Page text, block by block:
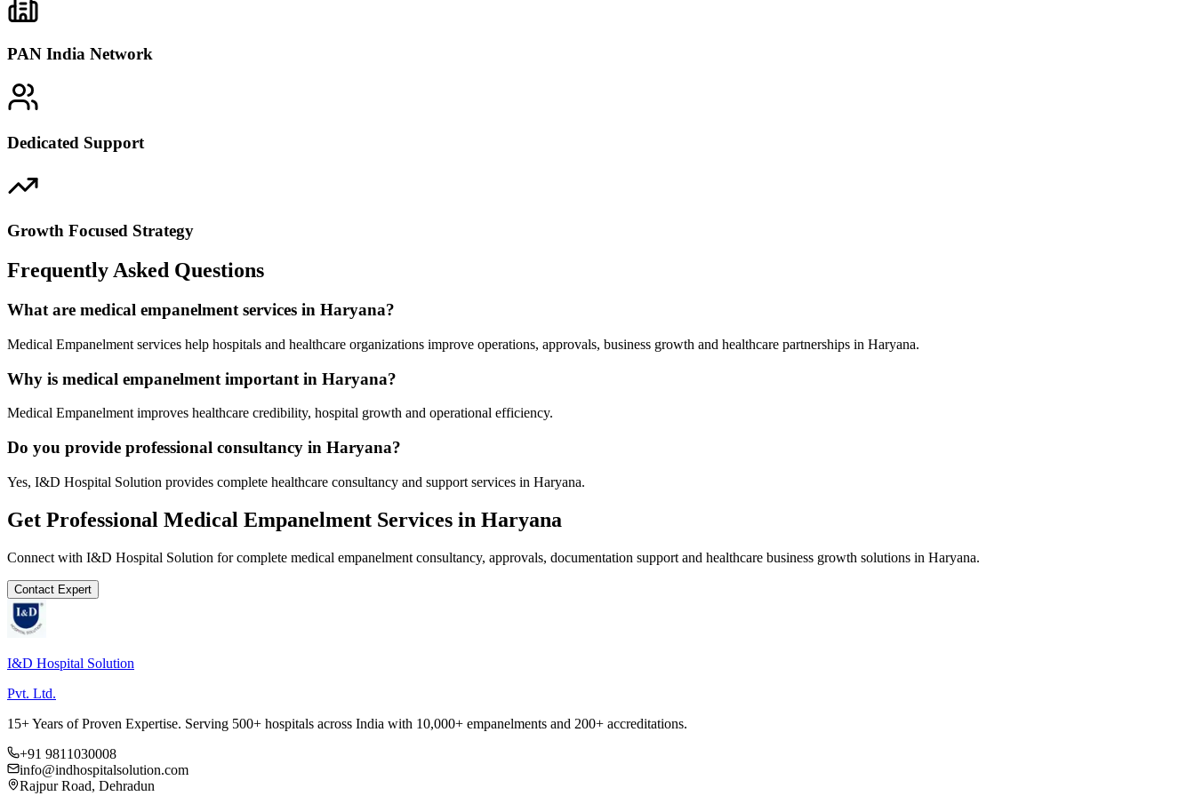
PAN India Network
Dedicated Support
Growth Focused Strategy
Frequently Asked Questions
What are medical empanelment services in Haryana?
Medical Empanelment services help hospitals and healthcare organizations improve operations, approvals, business growth and healthcare partnerships in Haryana.
Why is medical empanelment important in Haryana?
Medical Empanelment improves healthcare credibility, hospital growth and operational efficiency.
Do you provide professional consultancy in Haryana?
Yes, I&D Hospital Solution provides complete healthcare consultancy and support services in Haryana.
Get Professional Medical Empanelment Services in Haryana
Connect with I&D Hospital Solution for complete medical empanelment consultancy, approvals, documentation support and healthcare business growth solutions in Haryana.
Contact Expert
I&D Hospital Solution
Pvt. Ltd.
15+ Years of Proven Expertise. Serving 500+ hospitals across India with 10,000+ empanelments and 200+ accreditations.
+91 9811030008
info@indhospitalsolution.com
Rajpur Road, Dehradun